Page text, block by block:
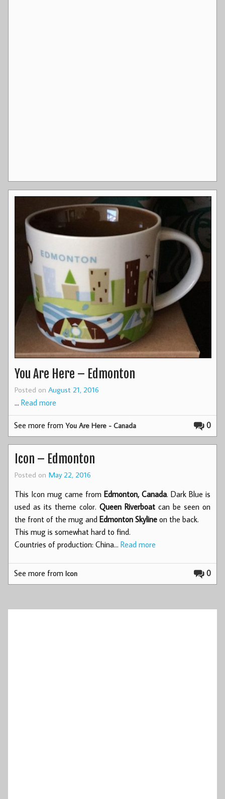
You Are Here – Edmonton
Posted on August 21, 2016
… Read more
0
See more fromYou Are Here - Canada
Icon – Edmonton
Posted on May 22, 2016
This Icon mug came from Edmonton, Canada. Dark Blue is
used as its theme color. Queen Riverboat can be seen on
the front of the mug and Edmonton Skyline on the back.
This mug is somewhat hard to find.
Countries of production: China… Read more
0
See more fromIcon